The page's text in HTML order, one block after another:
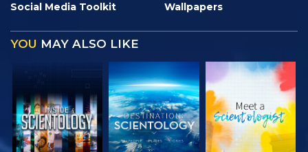
Social Media Toolkit
Wallpapers
YOU MAY ALSO LIKE